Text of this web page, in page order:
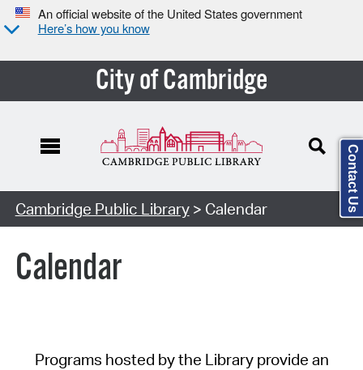
An official website of the United States government
Here’s how you know
City of Cambridge
Cambridge Public Library> Calendar
Calendar
Programs hosted by the Library provide an
Contact Us